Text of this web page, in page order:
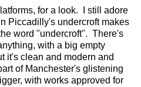
for a look. I still adore
Piccadilly's undercroft makes
word "undercroft". There's
with a big empty
it's clean and modern and
of Manchester's glistening
with works approved for